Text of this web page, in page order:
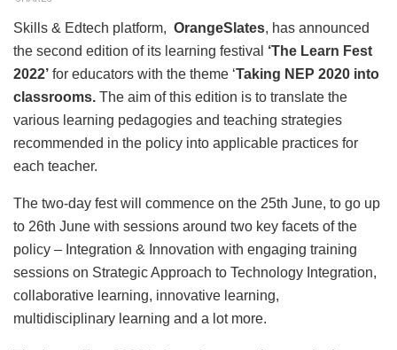
Skills & Edtech platform, OrangeSlates, has announced
the second edition of its learning festival ‘The Learn Fest
2022’ for educators with the theme ‘Taking NEP 2020 into
classrooms. The aim of this edition is to translate the
various learning pedagogies and teaching strategies
recommended in the policy into applicable practices for
each teacher.
The two-day fest will commence on the 25th June, to go up
to 26th June with sessions around two key facets of the
policy – Integration & Innovation with engaging training
sessions on Strategic Approach to Technology Integration,
collaborative learning, innovative learning,
multidisciplinary learning and a lot more.